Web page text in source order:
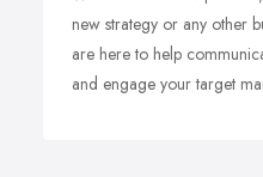
new strategy or any other
are here to help
and engage your target